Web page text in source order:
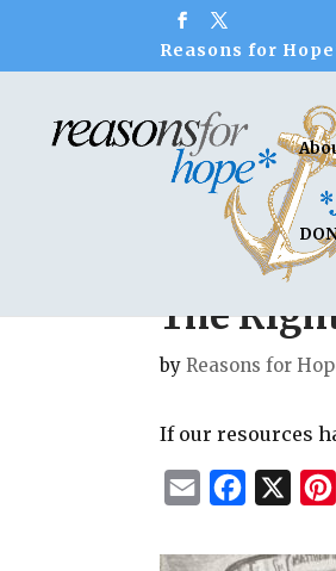
Reasons for
The
byReasons for
If our resources
a
c
X